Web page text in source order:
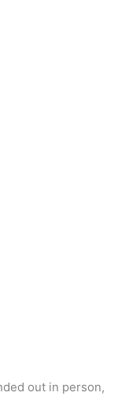
out in person,